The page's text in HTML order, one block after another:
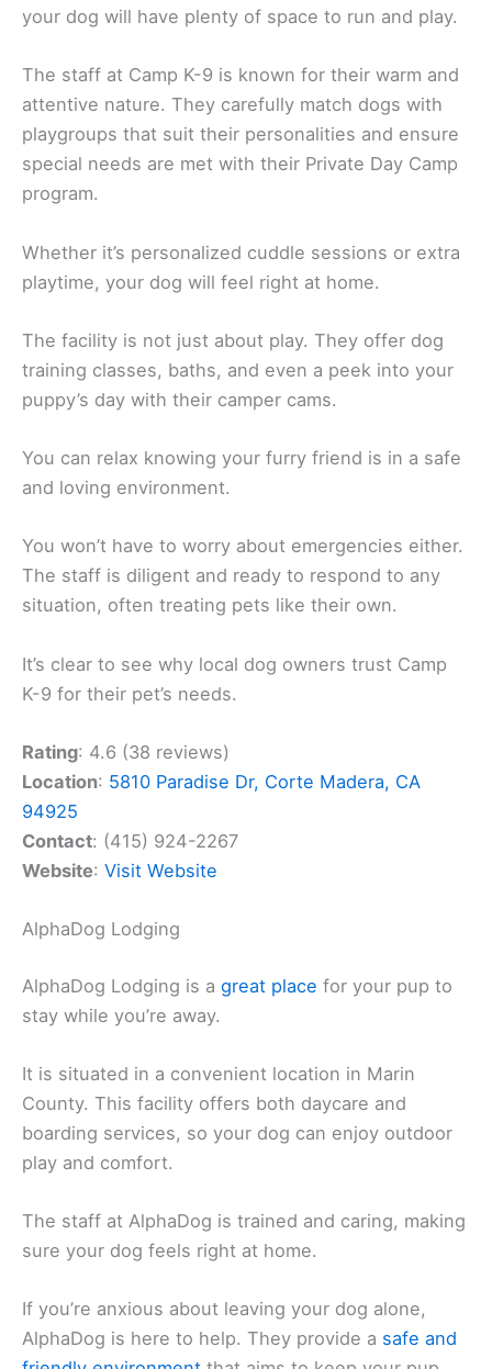
your dog will have plenty of space to run and play.
The staff at Camp K-9 is known for their warm and
attentive nature. They carefully match dogs with
playgroups that suit their personalities and ensure
special needs are met with their Private Day Camp
program.
Whether it’s personalized cuddle sessions or extra
playtime, your dog will feel right at home.
The facility is not just about play. They offer dog
training classes, baths, and even a peek into your
puppy’s day with their camper cams.
You can relax knowing your furry friend is in a safe
and loving environment.
You won’t have to worry about emergencies either.
The staff is diligent and ready to respond to any
situation, often treating pets like their own.
It’s clear to see why local dog owners trust Camp
K-9 for their pet’s needs.
Rating: 4.6 (38 reviews)
Location: 5810 Paradise Dr, Corte Madera, CA
94925
Contact: (415) 924-2267
Website: Visit Website
AlphaDog Lodging
AlphaDog Lodging is a great place for your pup to
stay while you’re away.
It is situated in a convenient location in Marin
County. This facility offers both daycare and
boarding services, so your dog can enjoy outdoor
play and comfort.
The staff at AlphaDog is trained and caring, making
sure your dog feels right at home.
If you’re anxious about leaving your dog alone,
AlphaDog is here to help. They provide a safe and